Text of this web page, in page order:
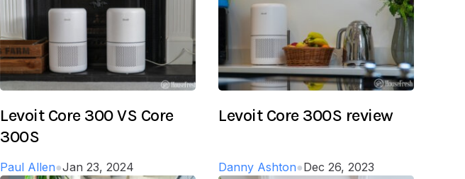
Levoit Core 300 VS Core
300S
Paul Allen●Jan 23, 2024
Levoit Core 300S review
Danny Ashton●Dec 26, 2023